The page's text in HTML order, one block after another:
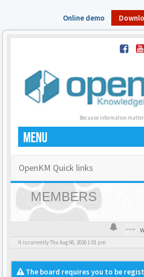
Online demo
Because information
MENU
OpenKM Quick links
MEMBERS
It is currently Thu Aug 06, 2026 1:01 pm
The board requires you to be